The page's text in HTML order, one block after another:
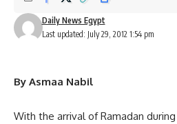
Last updated: July 29, 2012 1:54 pm
Daily News Egypt
By Asmaa Nabil
With the arrival of Ramadan